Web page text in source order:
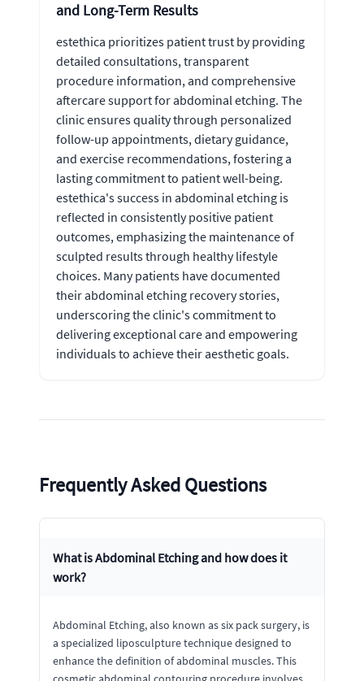
and Long-Term Results
estethica prioritizes patient trust by providing
detailed consultations, transparent
procedure information, and comprehensive
aftercare support for abdominal etching. The
clinic ensures quality through personalized
follow-up appointments, dietary guidance,
and exercise recommendations, fostering a
lasting commitment to patient well-being.
estethica's success in abdominal etching is
reflected in consistently positive patient
outcomes, emphasizing the maintenance of
sculpted results through healthy lifestyle
choices. Many patients have documented
their abdominal etching recovery stories,
underscoring the clinic's commitment to
delivering exceptional care and empowering
individuals to achieve their aesthetic goals.
Frequently Asked Questions
What is Abdominal Etching and how does it
work?
Abdominal Etching, also known as six pack surgery, is
a specialized liposculpture technique designed to
enhance the definition of abdominal muscles. This